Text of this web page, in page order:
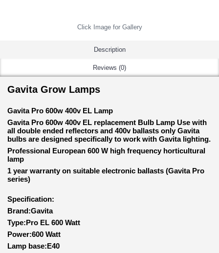
Click Image for Gallery
Description
Reviews (0)
Gavita Grow Lamps
Gavita Pro 600w 400v EL Lamp
Gavita Pro 600w 400v EL replacement Bulb Lamp Use with
all double ended reflectors and 400v ballasts only Gavita
bulbs are designed specifically to work with Gavita lighting.
Professional European 600 W high frequency horticultural
lamp
1 year warranty on suitable electronic ballasts (Gavita Pro
series)
Specification:
Brand:Gavita
Type:Pro EL 600 Watt
Power:600 Watt
Lamp base:E40